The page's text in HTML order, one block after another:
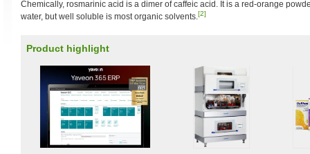
Chemically, rosmarinic acid is a dimer of caffeic acid. It is a red-orange
water, but well soluble is most organic solvents.[2]
Product highlight